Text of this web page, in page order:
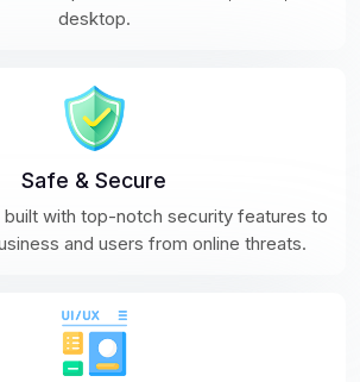
desktop.
Safe & Secure
built with top-notch security features to
and users from online threats.